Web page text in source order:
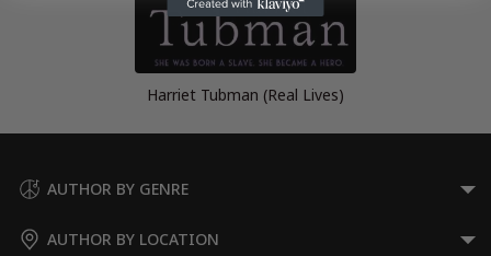
Harriet Tubman (Real Lives)
AUTHOR BY GENRE
AUTHOR BY LOCATION